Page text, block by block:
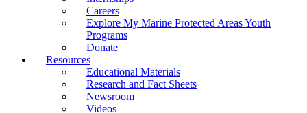
Careers
Explore My Marine Protected Areas Youth
Programs
Donate
Resources
Educational Materials
Research and Fact Sheets
Newsroom
Videos